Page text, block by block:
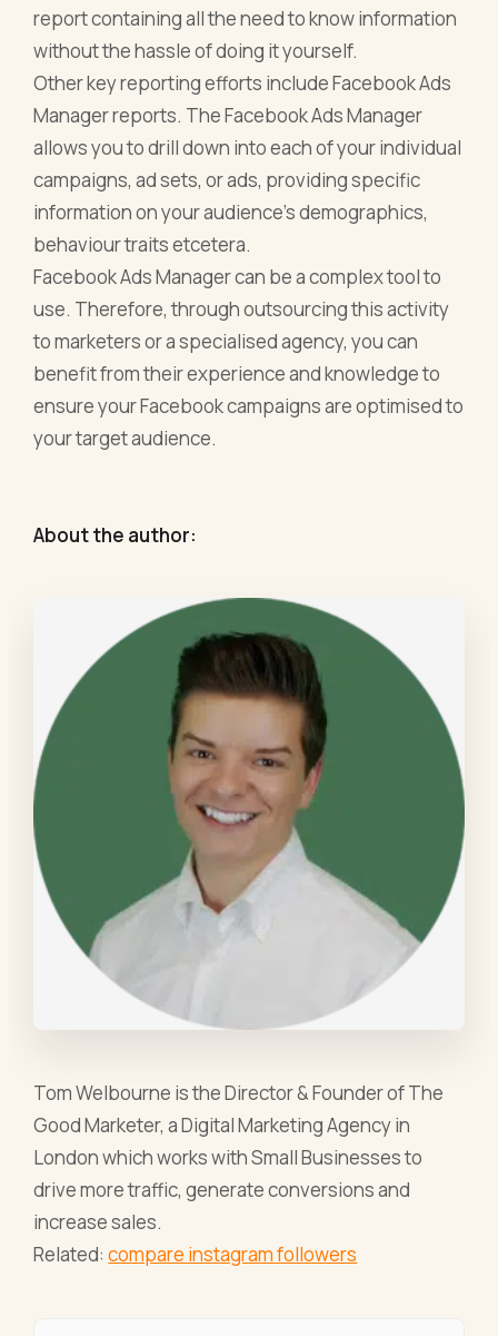
report containing all the need to know information
without the hassle of doing it yourself.
Other key reporting efforts include Facebook Ads
Manager reports. The Facebook Ads Manager
allows you to drill down into each of your individual
campaigns, ad sets, or ads, providing specific
information on your audience’s demographics,
behaviour traits etcetera.
Facebook Ads Manager can be a complex tool to
use. Therefore, through outsourcing this activity
to marketers or a specialised agency, you can
benefit from their experience and knowledge to
ensure your Facebook campaigns are optimised to
your target audience.
About the author:
Tom Welbourne is the Director & Founder of The
Good Marketer, a Digital Marketing Agency in
London which works with Small Businesses to
drive more traffic, generate conversions and
increase sales.
Related:compare instagram followers